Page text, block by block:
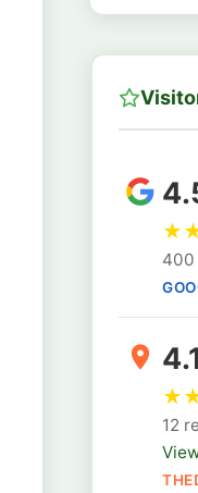
★
400
★
12